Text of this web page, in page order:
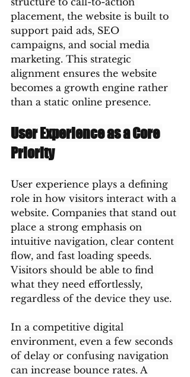
placement, the website is built to
support paid ads, SEO
campaigns, and social media
marketing. This strategic
alignment ensures the website
becomes a growth engine rather
than a static online presence.
User Experience as a Core
Priority
User experience plays a defining
role in how visitors interact with a
website. Companies that stand out
place a strong emphasis on
intuitive navigation, clear content
flow, and fast loading speeds.
Visitors should be able to find
what they need effortlessly,
regardless of the device they use.
In a competitive digital
environment, even a few seconds
of delay or confusing navigation
can increase bounce rates. A